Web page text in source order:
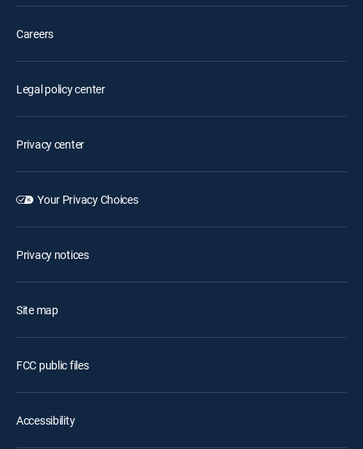
Careers
Legal policy center
Privacy center
Your Privacy Choices
Privacy notices
Site map
FCC public files
Accessibility